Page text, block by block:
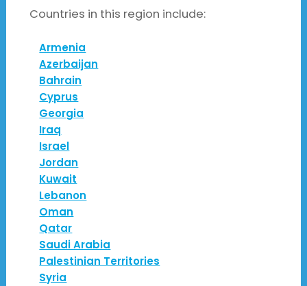
Countries in this region include:
Armenia
Azerbaijan
Bahrain
Cyprus
Georgia
Iraq
Israel
Jordan
Kuwait
Lebanon
Oman
Qatar
Saudi Arabia
Palestinian Territories
Syria